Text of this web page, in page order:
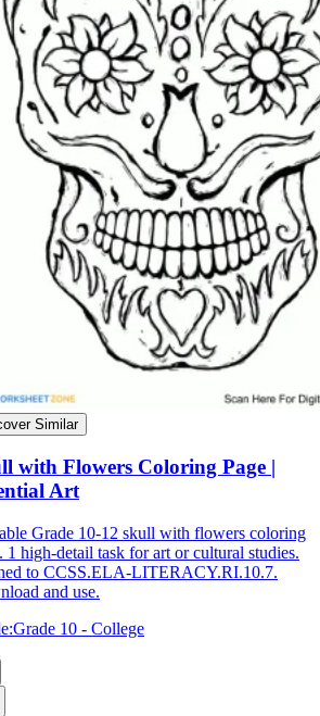
Memorization
Assistance
Similar
with Flowers Coloring Page |
Art
Grade 10-12 skull with flowers coloring
1 high-detail task for art or cultural studies.
to CCSS.ELA-LITERACY.RI.10.7.
and use.
Grade 10 - College